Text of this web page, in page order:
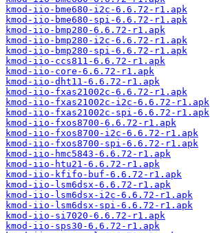
kmod-iio-bme680-i2c-6.6.72-r1.apk
kmod-iio-bme680-spi-6.6.72-r1.apk
kmod-iio-bmp280-6.6.72-r1.apk
kmod-iio-bmp280-i2c-6.6.72-r1.apk
kmod-iio-bmp280-spi-6.6.72-r1.apk
kmod-iio-ccs811-6.6.72-r1.apk
kmod-iio-core-6.6.72-r1.apk
kmod-iio-dht11-6.6.72-r1.apk
kmod-iio-fxas21002c-6.6.72-r1.apk
kmod-iio-fxas21002c-i2c-6.6.72-r1.apk
kmod-iio-fxas21002c-spi-6.6.72-r1.apk
kmod-iio-fxos8700-6.6.72-r1.apk
kmod-iio-fxos8700-i2c-6.6.72-r1.apk
kmod-iio-fxos8700-spi-6.6.72-r1.apk
kmod-iio-hmc5843-6.6.72-r1.apk
kmod-iio-htu21-6.6.72-r1.apk
kmod-iio-kfifo-buf-6.6.72-r1.apk
kmod-iio-lsm6dsx-6.6.72-r1.apk
kmod-iio-lsm6dsx-i2c-6.6.72-r1.apk
kmod-iio-lsm6dsx-spi-6.6.72-r1.apk
kmod-iio-si7020-6.6.72-r1.apk
kmod-iio-sps30-6.6.72-r1.apk